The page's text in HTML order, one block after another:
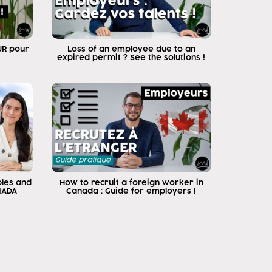
pour
Loss of an employee due to an
expired permit ? See the solutions !
and
How to recruit a foreign worker in
Canada : Guide for employers !